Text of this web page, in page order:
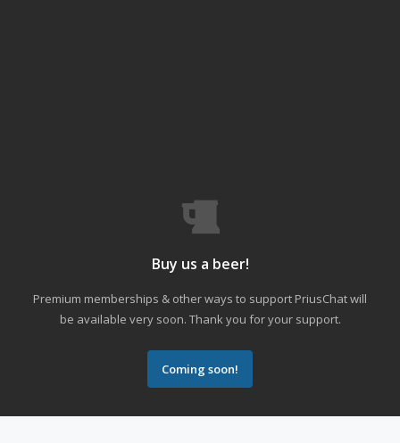
Buy us a beer!
Premium memberships & other ways to support PriusChat will
be available very soon. Thank you for your support.
Coming soon!